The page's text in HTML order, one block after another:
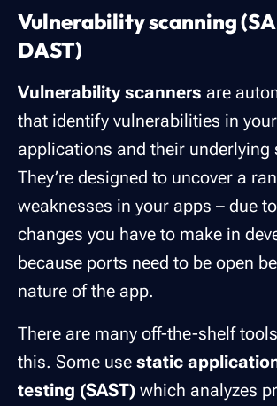
Vulnerability scanning
DAST)
Vulnerability scanners are
that identify vulnerabilities in
applications and their underlying
They’re designed to uncover a
weaknesses in your apps – due
changes you have to make in
because ports need to be open
nature of the app.
There are many off-the-shelf
this. Some use static
testing (SAST) which analyzes